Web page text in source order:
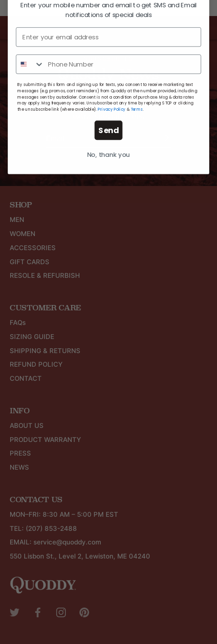
BACK TO TOP
Quoddy News
For timely updates, new exclusive styles and
SHOP
MEN
WOMEN
ACCESSORIES
GIFT CARDS
RESOLE & REFURBISH
CUSTOMER CARE
FAQs
SIZING GUIDE
SHIPPING & RETURNS
REFUND POLICY
CONTACT
INFO
ABOUT US
PRODUCT WARRANTY
PRESS
NEWS
CONTACT US
MON–FRI: 8:30 AM – 5:00 PM EST
TEL: (207) 853-2488
EMAIL: service@quoddy.com
550 Lisbon St., Level 2, Lewiston, ME 04240
Enter your mobile number and email to get SMS and Email
notifications of special deals
By submitting this form and signing up for texts, you consent to receive marketing text
messages (e.g. promos, cart reminders) from Quoddy at the number provided, including
messages sent by autodialer. Consent is not a condition of purchase. Msg & data rates
may apply. Msg frequency varies. Unsubscribe at any time by replying STOP or clicking
the unsubscribe link (where available).Privacy Policy &Terms.
Send
No, thank you